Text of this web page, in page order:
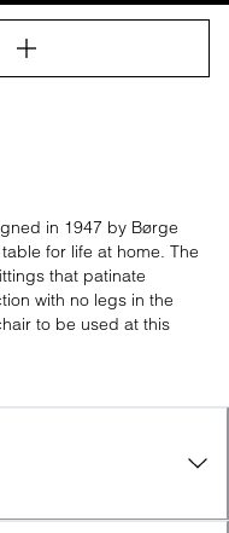
in 1947 by Børge
for life at home. The
that patinate
with no legs in the
to be used at this